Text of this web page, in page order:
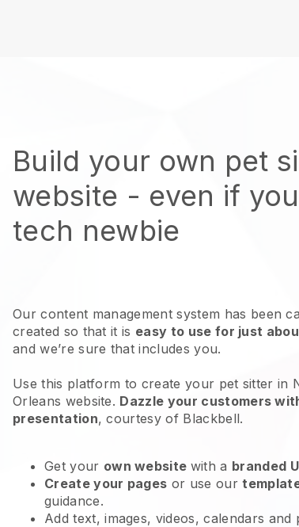
Build your own pet
website - even if
tech newbie
Our content management system has been
created so that it is easy to use for just
and we’re sure that includes you.
Use this platform to create your pet sitter in
Orleans website. Dazzle your customers
presentation, courtesy of Blackbell.
Get your own website with a branded
Create your pages or use our
guidance.
Add text, images, videos, calendars and